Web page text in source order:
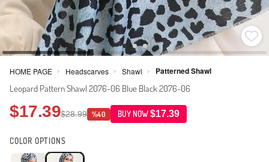
HOME PAGE > Headscarves > Shawl > Patterned Shawl
Leopard Pattern Shawl 2076-06 Blue Black 2076-06
$17.39$28.99 %40 BUY NOW$17.39
COLOR OPTIONS